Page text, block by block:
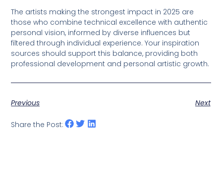
The artists making the strongest impact in 2025 are
those who combine technical excellence with authentic
personal vision, informed by diverse influences but
filtered through individual experience. Your inspiration
sources should support this balance, providing both
professional development and personal artistic growth.
Previous Next
Share the Post: